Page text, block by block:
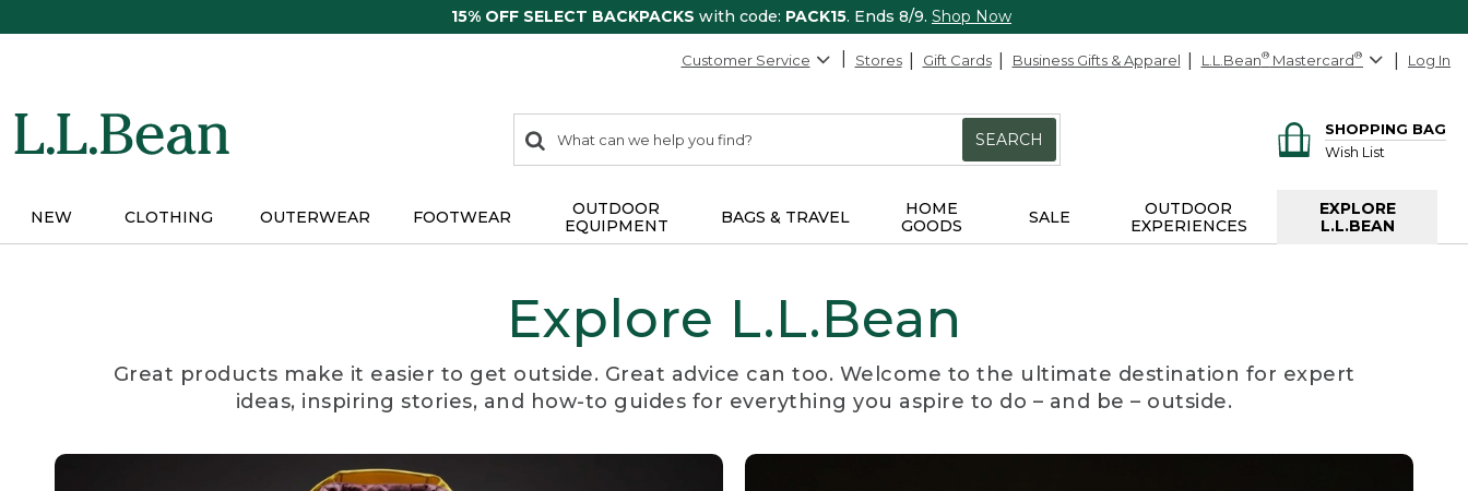
15% OFF SELECT BACKPACKS with code: PACK15. Ends 8/9. Shop Now
Customer Service Stores Gift Cards Business Gifts & Apparel L.L.Bean® Mastercard® Log In
search
items
Search:
SEARCH
SHOPPING BAG
Wish List
NEW CLOTHING OUTERWEAR FOOTWEAR
OUTDOOR
EQUIPMENT
BAGS & TRAVEL
HOME
GOODS
SALE
OUTDOOR
EXPERIENCES
EXPLORE
L.L.BEAN
Explore L.L.Bean
Great products make it easier to get outside. Great advice can too. Welcome to the ultimate destination for expert
ideas, inspiring stories, and how-to guides for everything you aspire to do – and be – outside.